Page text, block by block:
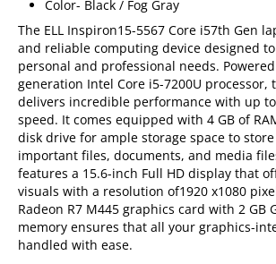
Color- Black / Fog Gray
The ELL Inspiron15-5567 Core i57th Gen
and reliable computing device designed
personal and professional needs.
generation Intel Core i5-7200U processor,
delivers incredible performance with up to
speed. It comes equipped with 4 GB of
disk drive for ample storage space to
important files, documents, and media
features a 15.6-inch Full HD display that
visuals with a resolution of1920 x1080
Radeon R7 M445 graphics card with 2 GB
memory ensures that all your graphics-
handled with ease.